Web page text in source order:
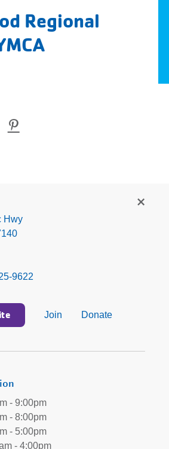
Regional
Pinterest
Hwy
9622
Join Donate
- 9:00pm
- 8:00pm
- 5:00pm
- 4:00pm